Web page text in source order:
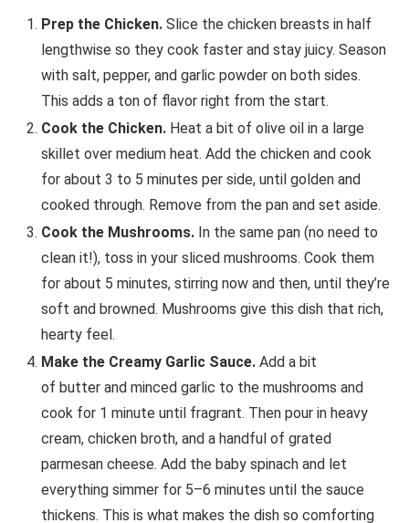
Prep the Chicken. Slice the chicken breasts in half
lengthwise so they cook faster and stay juicy. Season
with salt, pepper, and garlic powder on both sides.
This adds a ton of flavor right from the start.
Cook the Chicken. Heat a bit of olive oil in a large
skillet over medium heat. Add the chicken and cook
for about 3 to 5 minutes per side, until golden and
cooked through. Remove from the pan and set aside.
Cook the Mushrooms. In the same pan (no need to
clean it!), toss in your sliced mushrooms. Cook them
for about 5 minutes, stirring now and then, until they’re
soft and browned. Mushrooms give this dish that rich,
hearty feel.
Make the Creamy Garlic Sauce. Add a bit
of butter and minced garlic to the mushrooms and
cook for 1 minute until fragrant. Then pour in heavy
cream, chicken broth, and a handful of grated
parmesan cheese. Add the baby spinach and let
everything simmer for 5–6 minutes until the sauce
thickens. This is what makes the dish so comforting